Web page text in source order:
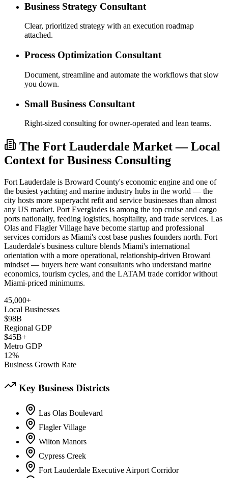
Business Strategy Consultant
Clear, prioritized strategy with an execution roadmap
attached.
Process Optimization Consultant
Document, streamline and automate the workflows that slow
you down.
Small Business Consultant
Right-sized consulting for owner-operated and lean teams.
The Fort Lauderdale Market — Local
Context for Business Consulting
Fort Lauderdale is Broward County's economic engine and one of
the busiest yachting and marine industry hubs in the world — the
city hosts more superyacht refit and service businesses than almost
any US market. Port Everglades is among the top cruise and cargo
ports nationally, feeding logistics, hospitality, and trade services. Las
Olas and Flagler Village have become startup and professional
services corridors as Miami's cost base pushes founders north. Fort
Lauderdale's business culture blends Miami's international
orientation with a more operational, relationship-driven Broward
mindset — buyers here want consultants who understand marine
economics, tourism cycles, and the LATAM trade corridor without
Miami-priced minimums.
45,000+
Local Businesses
$98B
Regional GDP
$45B+
Metro GDP
12%
Business Growth Rate
Key Business Districts
Las Olas Boulevard
Flagler Village
Wilton Manors
Cypress Creek
Fort Lauderdale Executive Airport Corridor